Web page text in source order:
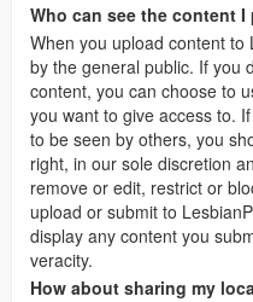
Who can see the content
When you upload content to
by the general public. If you
content, you can choose to
you want to give access to.
to be seen by others, you
right, in our sole discretion
remove or edit, restrict or
upload or submit to
display any content you
veracity.
How about sharing my